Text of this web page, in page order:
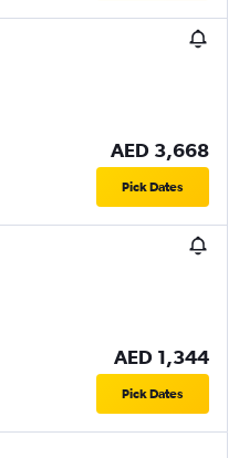
AED 3,668
Pick Dates
AED 1,344
Pick Dates